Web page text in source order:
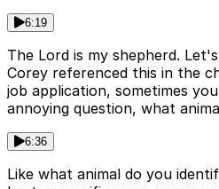
6:19
The Lord is my shepherd.
Corey referenced this in the
job application, sometimes
annoying question, what
6:36
Like what animal do you